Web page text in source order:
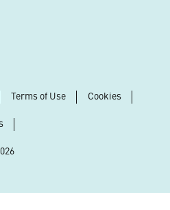
Terms of Use Cookies